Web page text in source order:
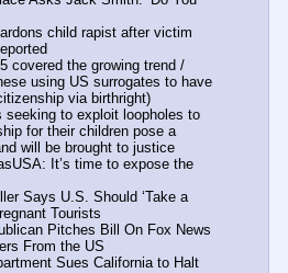
child rapist after victim
covered the growing trend /
using US surrogates to have
via birthright)
seeking to exploit loopholes to
for their children pose a
will be brought to justice
It’s time to expose the
Says U.S. Should ‘Take a
Tourists
Pitches Bill On Fox News
From the US
Sues California to Halt